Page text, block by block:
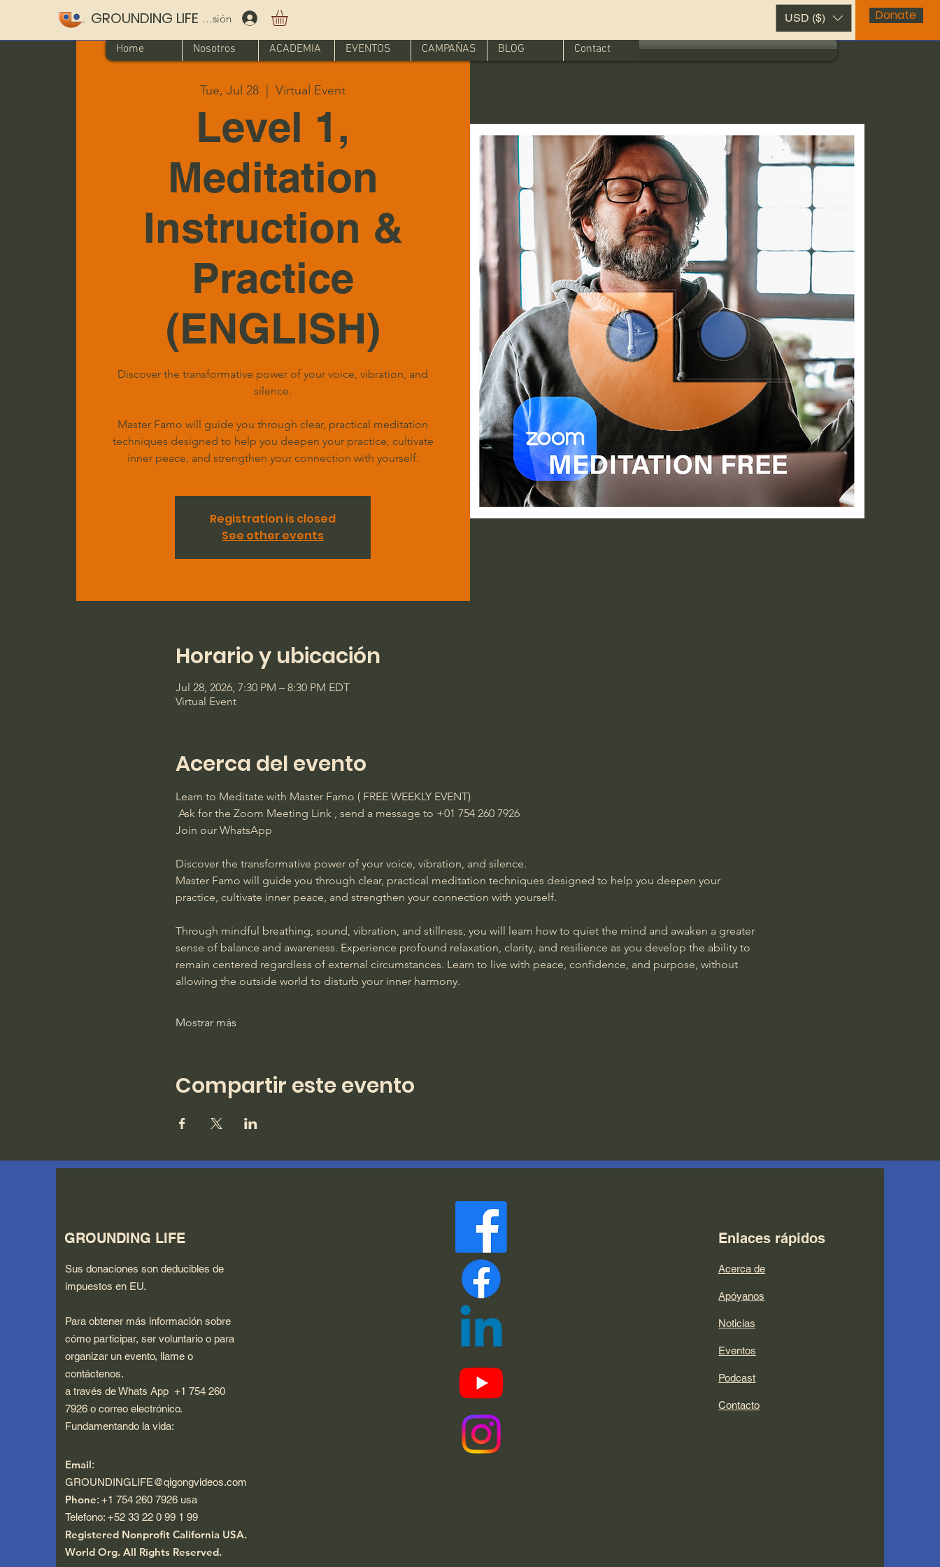
Home Nosotros ACADEMIA EVENTOS CAMPAÑAS BLOG Contact
GROUNDING LIFEIniciar sesión USD ($) Donate
Tue, Jul 28
  |
Virtual Event
Level 1,
Meditation
Instruction &
Practice
(ENGLISH)
Discover the transformative power of your voice, vibration, and
silence.
Master Famo will guide you through clear, practical meditation
techniques designed to help you deepen your practice, cultivate
inner peace, and strengthen your connection with yourself.
Registration is closed
See other events
Horario y ubicación
Jul 28, 2026, 7:30 PM – 8:30 PM EDT
Virtual Event
Acerca del evento
Learn to Meditate with Master Famo ( FREE WEEKLY EVENT)
Ask for the Zoom Meeting Link , send a message to +01 754 260 7926
Join our WhatsApp
Discover the transformative power of your voice, vibration, and silence.
Master Famo will guide you through clear, practical meditation techniques designed to help you deepen your
practice, cultivate inner peace, and strengthen your connection with yourself.
Through mindful breathing, sound, vibration, and stillness, you will learn how to quiet the mind and awaken a greater
sense of balance and awareness. Experience profound relaxation, clarity, and resilience as you develop the ability to
remain centered regardless of external circumstances. Learn to live with peace, confidence, and purpose, without
allowing the outside world to disturb your inner harmony.
Mostrar más
Compartir este evento
GROUNDING LIFE
Sus donaciones son deducibles de
impuestos en EU.
Para obtener más información sobre
cómo participar, ser voluntario o para
organizar un evento, llame o
contáctenos.
a través de Whats App +1 754 260
7926 o correo electrónico.
Fundamentando la vida:
Email:
GROUNDINGLIFE@qigongvideos.com
Phone: +1 754 260 7926 usa
Telefono: +52 33 22 0 99 1 99
Registered Nonprofit California USA.
World Org. All Rights Reserved.
Enlaces rápidos
Acerca de
Apóyanos
Noticias
Eventos
Podcast
Contacto